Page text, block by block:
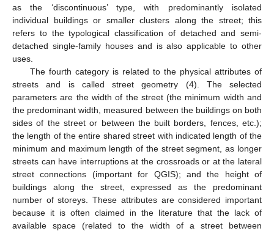
as the ‘discontinuous’ type, with predominantly isolated
individual buildings or smaller clusters along the street; this
refers to the typological classification of detached and semi-
detached single-family houses and is also applicable to other
uses.
The fourth category is related to the physical attributes of
streets and is called street geometry (4). The selected
parameters are the width of the street (the minimum width and
the predominant width, measured between the buildings on both
sides of the street or between the built borders, fences, etc.);
the length of the entire shared street with indicated length of the
minimum and maximum length of the street segment, as longer
streets can have interruptions at the crossroads or at the lateral
street connections (important for QGIS); and the height of
buildings along the street, expressed as the predominant
number of storeys. These attributes are considered important
because it is often claimed in the literature that the lack of
available space (related to the width of a street between